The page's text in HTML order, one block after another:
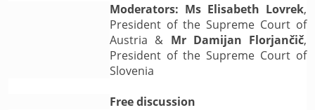
Moderators: Ms Elisabeth Lovrek,
President of the Supreme Court of
Austria & Mr Damijan Florjančič,
President of the Supreme Court of
Slovenia
Free discussion